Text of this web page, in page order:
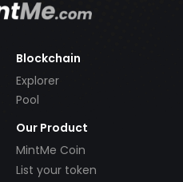
Blockchain
Explorer
Pool
Our Product
MintMe Coin
List your token